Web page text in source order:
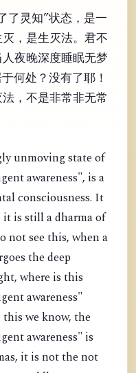
了灵知”状态，是一
，是生灭法。君不
夜晚深度睡眠无梦
何处？没有了耶！
，不是非常非无常
unmoving state of
awareness", is a
consciousness. It
is still a dharma of
not see this, when a
the deep
where is this
awareness"
this we know, the
awareness" is
it is not the not